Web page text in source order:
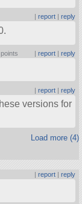
report| reply
| report| reply
| report| reply
versions for
Load more (4)
| report| reply